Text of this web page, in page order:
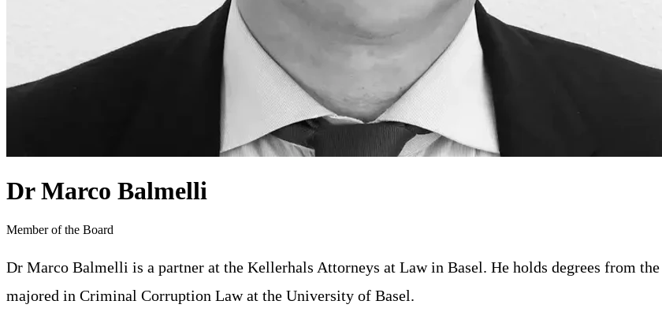
Dr Marco Balmelli
Member of the Board
Dr Marco Balmelli is a partner at the Kellerhals Attorneys at Law in Basel. He holds degrees from
majored in Criminal Corruption Law at the University of Basel.